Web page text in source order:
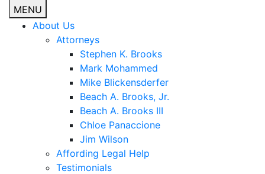
MENU
About Us
Attorneys
Stephen K. Brooks
Mark Mohammed
Mike Blickensderfer
Beach A. Brooks, Jr.
Beach A. Brooks III
Chloe Panaccione
Jim Wilson
Affording Legal Help
Testimonials